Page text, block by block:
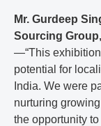
Mr. Gurdeep
Sourcing
—“This
potential for
India. We were
nurturing
the opportunity